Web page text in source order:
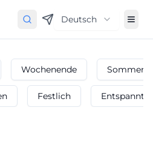
Deutsch
Wochenende
Festlich Entspannt